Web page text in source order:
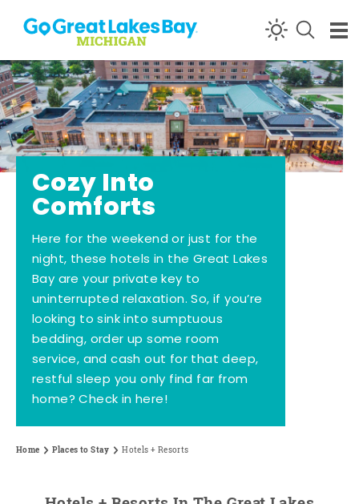
Skip to content
Cozy Into
Comforts
Here for the weekend or just for the
night, these hotels in the Great Lakes
Bay are your private key to
uninterrupted relaxation. So, if you’re
looking to sink into sumptuous
bedding, order up some room
service, and cash out for that deep,
restful sleep you only find far from
home? Check in here!
Home Places to Stay Hotels + Resorts